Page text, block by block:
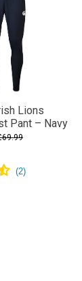
Lions
Pant – Navy